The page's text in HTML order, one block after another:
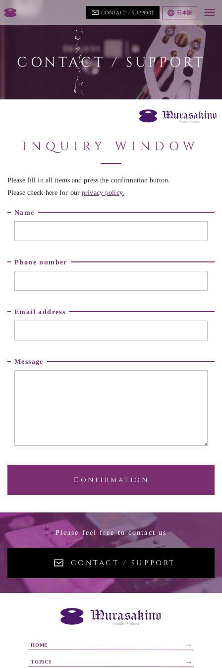
CONTACT / SUPPORT 日本語
CONTACT / SUPPORT
INQUIRY WINDOW
Please fill in all items and press the confirmation button.
Please check here for ourprivacy policy.
Name
Phone number
Email address
Message
Confirmation
Please feel free to contact us
CONTACT / SUPPORT
HOME
TOPICS